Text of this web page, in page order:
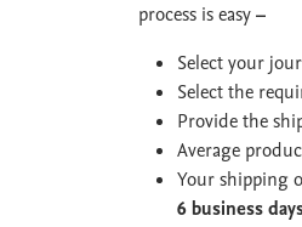
process is easy–
Select your
Select the
Provide the
Average
Your shipping
6 business